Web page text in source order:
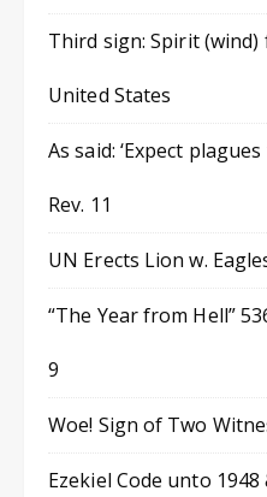
Third sign: Spirit (wind)
United States
As said: ‘Expect
Rev. 11
UN Erects Lion w.
“The Year from Hell”
9
Woe! Sign of Two
Ezekiel Code unto